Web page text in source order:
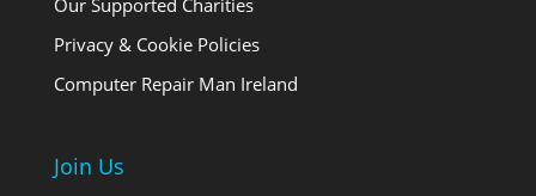
Our Supported Charities
Privacy & Cookie Policies
Computer Repair Man Ireland
Join Us